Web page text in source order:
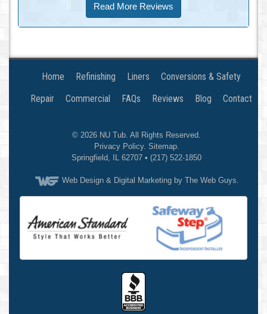
Read More Reviews
Home Refinishing Liners
Conversions & Safety
Repair
Commercial FAQs Reviews Blog Contact
© 2026 NU Tub. All Rights Reserved.
Privacy Policy. Sitemap.
Springfield, IL 62707 • (217) 522-1850
Web Design& Digital Marketing by The Web Guys.